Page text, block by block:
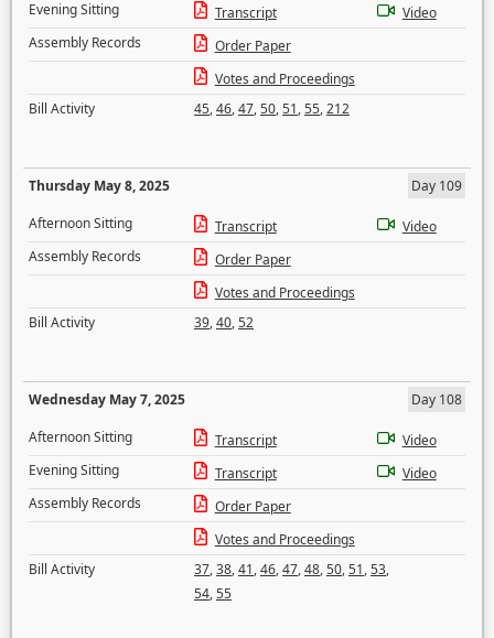
Evening Sitting
Transcript
Video
Assembly Records
Order Paper
Votes and Proceedings
Bill Activity
45,46,47,50,51,55,212
Thursday May 8, 2025
Day 109
Afternoon Sitting
Transcript
Video
Assembly Records
Order Paper
Votes and Proceedings
Bill Activity
39,40,52
Wednesday May 7, 2025
Day 108
Afternoon Sitting
Transcript
Video
Evening Sitting
Transcript
Video
Assembly Records
Order Paper
Votes and Proceedings
Bill Activity
37,38,41,46,47,48,50,51,53,
54,55